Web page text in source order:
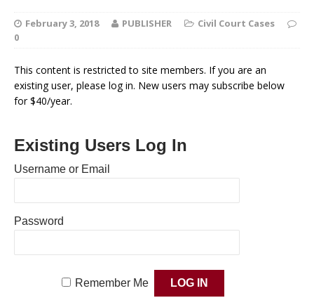
February 3, 2018 PUBLISHER
Civil Court Cases
0
This content is restricted to site members. If you are an
existing user, please log in. New users may subscribe below
for $40/year.
Existing Users Log In
Username or Email
Password
Remember Me